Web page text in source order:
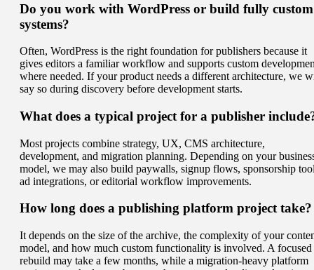
Do you work with WordPress or build fully custom
systems?
Often, WordPress is the right foundation for publishers because it
gives editors a familiar workflow and supports custom
where needed. If your product needs a different architecture, we
say so during discovery before development starts.
What does a typical project for a publisher
Most projects combine strategy, UX, CMS architecture,
development, and migration planning. Depending on your
model, we may also build paywalls, signup flows, sponsorship
ad integrations, or editorial workflow improvements.
How long does a publishing platform project take?
It depends on the size of the archive, the complexity of your
model, and how much custom functionality is involved. A focused
rebuild may take a few months, while a migration-heavy platform